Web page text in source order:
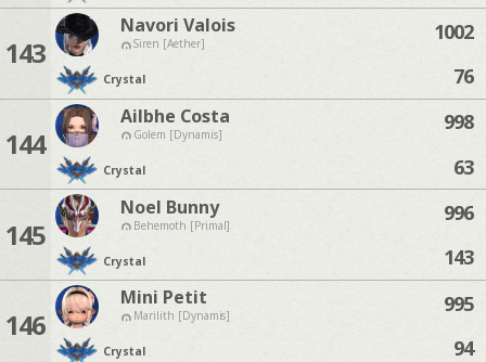
143
Navori Valois
Siren [Aether]
Crystal
1002
76
144
Ailbhe Costa
Golem [Dynamis]
Crystal
998
63
145
Noel Bunny
Behemoth [Primal]
Crystal
996
143
146
Mini Petit
Marilith [Dynamis]
Crystal
995
94